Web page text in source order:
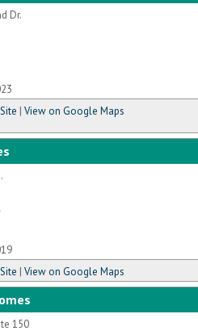
Dr.
| View on Google Maps
| View on Google Maps
150